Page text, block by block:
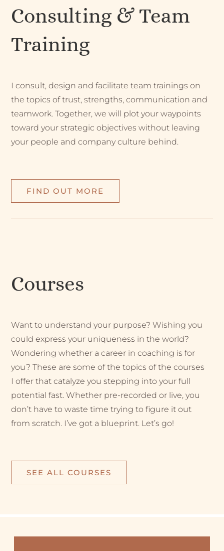
Consulting & Team
Training
I consult, design and facilitate team trainings on
the topics of trust, strengths, communication and
teamwork. Together, we will plot your waypoints
toward your strategic objectives without leaving
your people and company culture behind.
FIND OUT MORE
Courses
Want to understand your purpose? Wishing you
could express your uniqueness in the world?
Wondering whether a career in coaching is for
you? These are some of the topics of the courses
I offer that catalyze you stepping into your full
potential fast. Whether pre-recorded or live, you
don’t have to waste time trying to figure it out
from scratch. I’ve got a blueprint. Let’s go!
SEE ALL COURSES